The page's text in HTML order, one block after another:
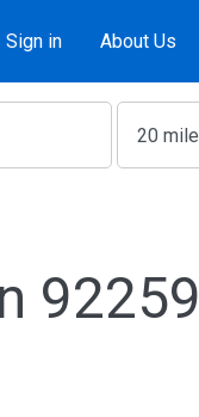
Sign in About Us
92259